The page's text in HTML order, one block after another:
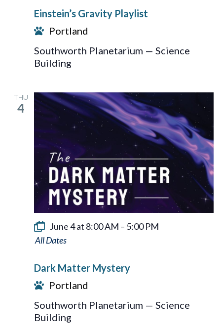
Playlist
Einstein’s Gravity Playlist
Portland
Southworth Planetarium — Science
Building
THU
4
June 4 at 8:00 AM – 5:00 PM
Dark
Mystery
Dark Matter Mystery
Portland
Southworth Planetarium — Science
Building